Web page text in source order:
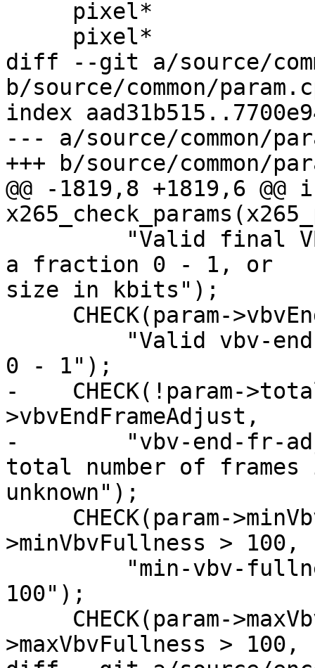
diff --git a/source/
b/source/common/
index
--- a/source/common/
+++ b/source/common/
@@ -1819,8 +1819,6 @@
a fraction 0 - 1, or
size in kbits");
0 - 1");
-    CHECK(!param-
>vbvEndFrameAdjust,
-        "vbv-end-fr-adj
total number of frames
unknown");
>minVbvFullness > 100,
100");
>maxVbvFullness > 100,